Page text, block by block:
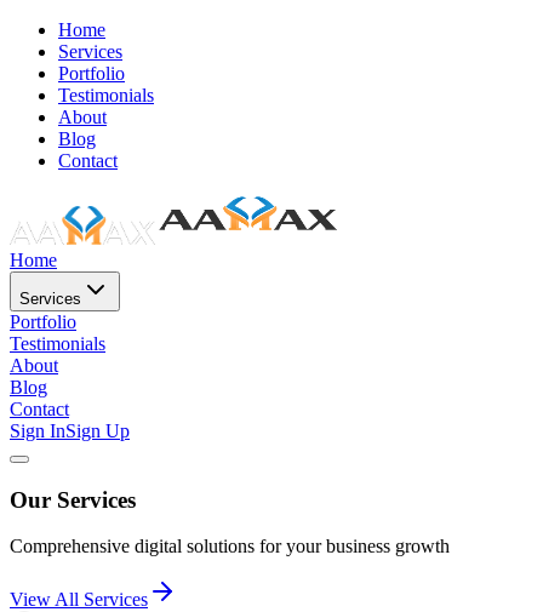
Home
Services
Portfolio
Testimonials
About
Blog
Contact
Home
Services
Portfolio
Testimonials
About
Blog
Contact
Sign InSign Up
Our Services
Comprehensive digital solutions for your business growth
View All Services